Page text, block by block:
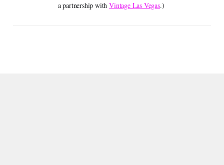
a partnership with Vintage Las Vegas.)